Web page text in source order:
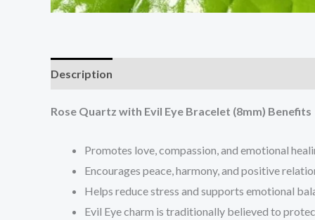
Description
Rose Quartz with Evil Eye Bracelet (8mm) Benefits
Promotes love, compassion, and emotional
Encourages peace, harmony, and positive
Helps reduce stress and supports emotional
Evil Eye charm is traditionally believed to